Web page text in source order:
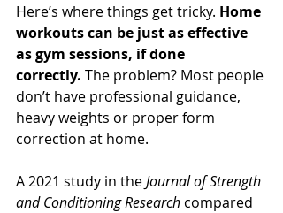
Here’s where things get tricky. Home
workouts can be just as effective
as gym sessions, if done
correctly. The problem? Most people
don’t have professional guidance,
heavy weights or proper form
correction at home.
A 2021 study in the Journal of Strength
and Conditioning Research compared